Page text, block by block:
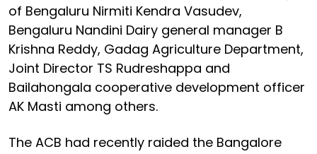
of Bengaluru Nirmiti Kendra Vasudev,
Bengaluru Nandini Dairy general manager B
Krishna Reddy, Gadag Agriculture Department,
Joint Director TS Rudreshappa and
Bailahongala cooperative development officer
AK Masti among others.
The ACB had recently raided the Bangalore